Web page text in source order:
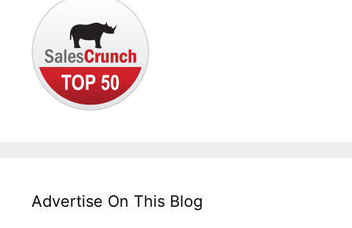
Advertise On This Blog